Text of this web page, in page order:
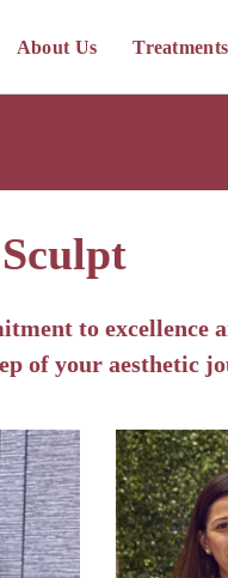
About Us Treatments
to excellence
of your aesthetic